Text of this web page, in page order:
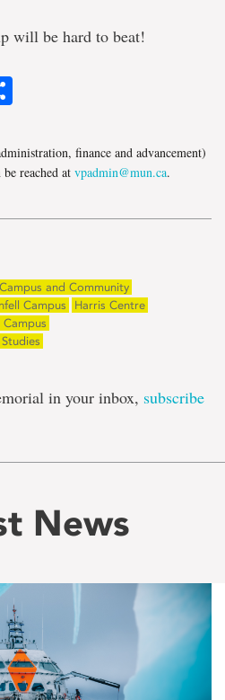
will be hard to beat!
finance and advancement)
reached at vpadmin@mun.ca.
Campus and Community
Campus
Harris Centre
in your inbox, subscribe
News